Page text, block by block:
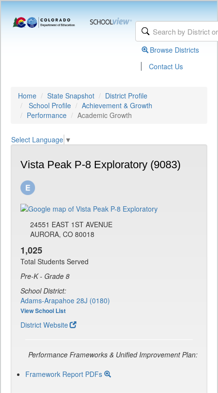
Browse Districts
| Contact Us
Home State Snapshot
District Profile
School Profile
Achievement & Growth
Performance
Academic Growth
Select Language ▼
Vista Peak P-8 Exploratory (9083)
24551 EAST 1ST AVENUE
AURORA, CO 80018
1,025
Total Students Served
Pre-K - Grade 8
School District:
Adams-Arapahoe 28J (0180)
View School List
District Website
Performance Frameworks & Unified Improvement Plan:
Framework Report PDFs